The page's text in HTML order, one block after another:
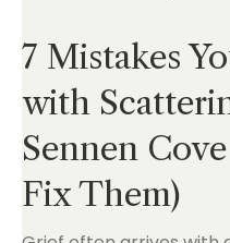
7 Mistakes
with
Sennen
Fix Them)